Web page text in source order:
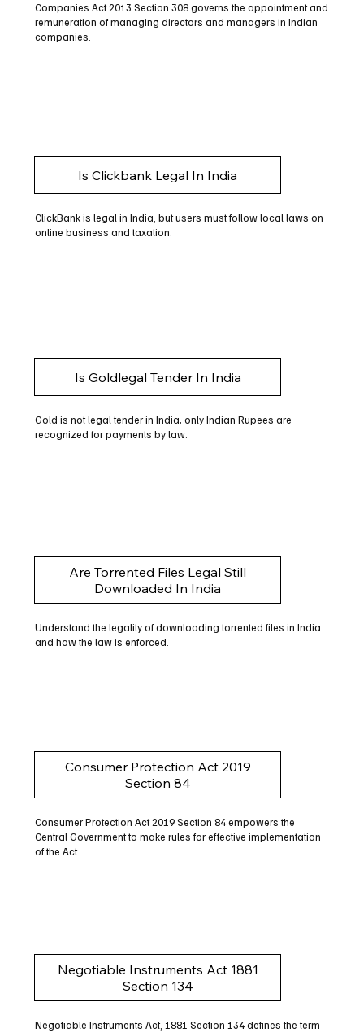
Companies Act 2013 Section 308 governs the appointment and
remuneration of managing directors and managers in Indian
companies.
Is Clickbank Legal In India
ClickBank is legal in India, but users must follow local laws on
online business and taxation.
Is Goldlegal Tender In India
Gold is not legal tender in India; only Indian Rupees are
recognized for payments by law.
Are Torrented Files Legal Still
Downloaded In India
Understand the legality of downloading torrented files in India
and how the law is enforced.
Consumer Protection Act 2019
Section 84
Consumer Protection Act 2019 Section 84 empowers the
Central Government to make rules for effective implementation
of the Act.
Negotiable Instruments Act 1881
Section 134
Negotiable Instruments Act, 1881 Section 134 defines the term